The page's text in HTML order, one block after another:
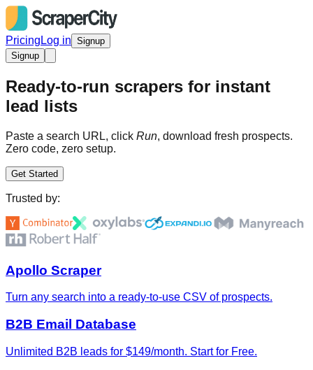
Pricing Log in Signup
Signup
Ready-to-run scrapers for instant
lead lists
Paste a search URL, click Run, download fresh prospects.
Zero code, zero setup.
Get Started
Trusted by:
Apollo Scraper
Turn any search into a ready-to-use CSV of prospects.
B2B Email Database
Unlimited B2B leads for $149/month. Start for Free.